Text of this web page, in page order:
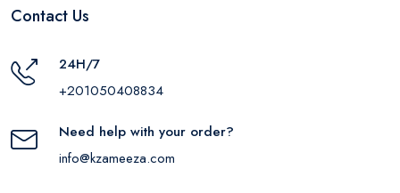
Contact Us
24H/7
+201050408834
Need help with your order?
info@kzameeza.com